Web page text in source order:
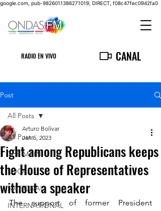
google.com, pub-9826011386271019, DIRECT, f08c47fec0942fa0
RADIO EN VIVO CANAL
Post
All Posts
THE MAIN
LOCAL
NATIONAL
INTERNATIONAL
All Posts
Fight among Republicans keeps
the House of Representatives
without a speaker
Arturo Bolívar
Jan 5, 2023
The support of former President